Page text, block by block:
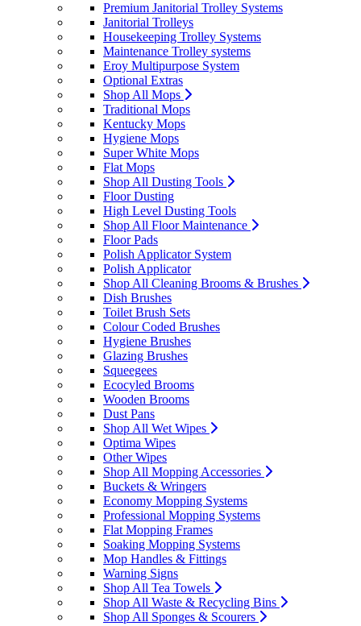
Premium Janitorial Trolley Systems
Janitorial Trolleys
Housekeeping Trolley Systems
Maintenance Trolley systems
Eroy Multipurpose System
Optional Extras
Shop All Mops
Traditional Mops
Kentucky Mops
Hygiene Mops
Super White Mops
Flat Mops
Shop All Dusting Tools
Floor Dusting
High Level Dusting Tools
Shop All Floor Maintenance
Floor Pads
Polish Applicator System
Polish Applicator
Shop All Cleaning Brooms & Brushes
Dish Brushes
Toilet Brush Sets
Colour Coded Brushes
Hygiene Brushes
Glazing Brushes
Squeegees
Ecocyled Brooms
Wooden Brooms
Dust Pans
Shop All Wet Wipes
Optima Wipes
Other Wipes
Shop All Mopping Accessories
Buckets & Wringers
Economy Mopping Systems
Professional Mopping Systems
Flat Mopping Frames
Soaking Mopping Systems
Mop Handles & Fittings
Warning Signs
Shop All Tea Towels
Shop All Waste & Recycling Bins
Shop All Sponges & Scourers